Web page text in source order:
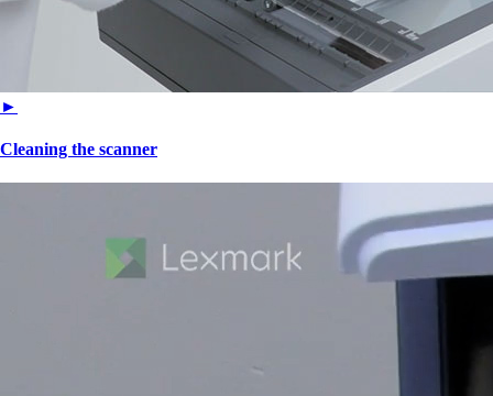
►
Cleaning the scanner